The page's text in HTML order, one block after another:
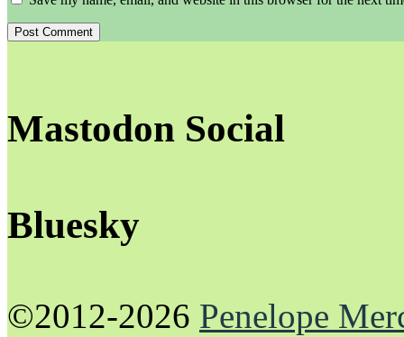
Mastodon Social
Bluesky
©2012-2026 Penelope